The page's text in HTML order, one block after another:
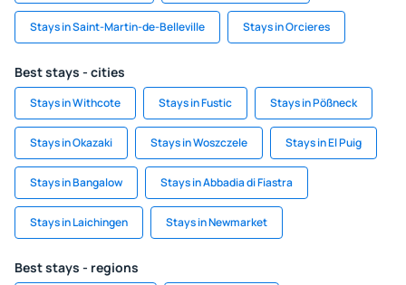
Stays in Saint-Martin-de-Belleville Stays in Orcieres
Best stays - cities
Stays in Withcote Stays in Fustic Stays in Pößneck
Stays in Okazaki Stays in Woszczele Stays in El Puig
Stays in Bangalow Stays in Abbadia di Fiastra
Stays in Laichingen Stays in Newmarket
Best stays - regions